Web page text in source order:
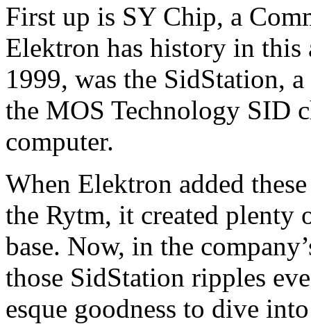
First up is SY Chip, a
Elektron has history in this
1999, was the SidStation,
the MOS Technology SID
computer.
When Elektron added
the Rytm, it created plenty
base. Now, in the
those SidStation ripples
esque goodness to dive